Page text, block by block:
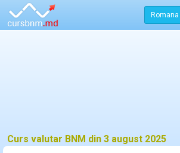
Romana
Curs valutar BNM din 3 august 2025